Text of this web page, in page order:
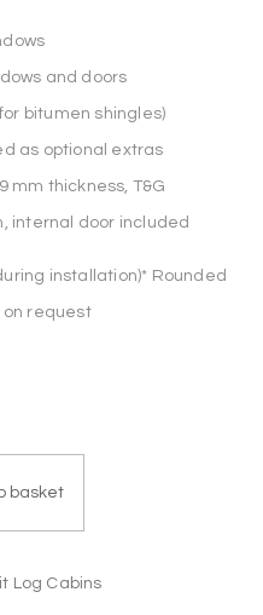
and doors
bitumen shingles)
as optional extras
mm thickness, T&G
internal door included
installation)* Rounded
request
basket
Log Cabins